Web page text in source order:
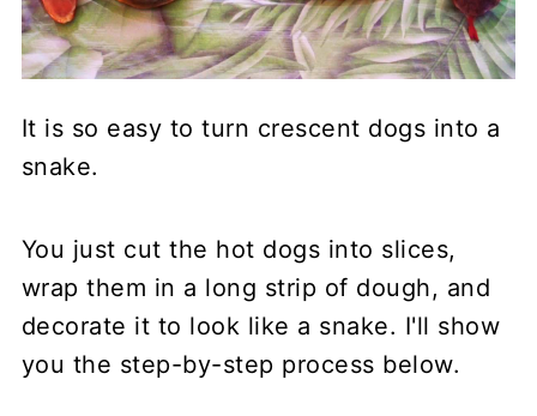
It is so easy to turn crescent dogs into a
snake.
You just cut the hot dogs into slices,
wrap them in a long strip of dough, and
decorate it to look like a snake. I'll show
you the step-by-step process below.